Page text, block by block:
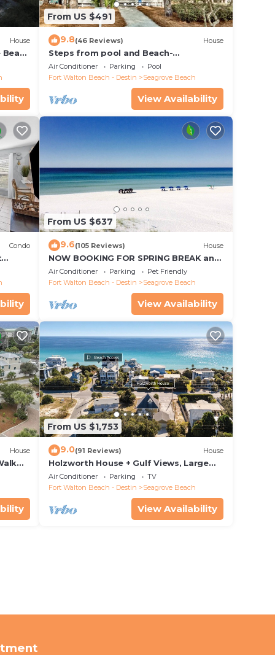
House
From US $491
9.8(46 Reviews) House
Steps from pool and Beach-
Renovated-`Texas Tide`
Air Conditioner Parking
Pool
Fort Walton Beach - Destin
Seagrove Beach
View Availability
Condo
From US $637
9.6(105 Reviews) House
NOW BOOKING FOR SPRING BREAK and
SUMMER. DOG FRIENDLY WITH PET FEE.
Air Conditioner Parking
Pet Friendly
Fort Walton Beach - Destin
Seagrove Beach
View Availability
House
From US $1,753
9.0(91 Reviews) House
Holzworth House + Gulf Views, Large
Decks & Bikes
Air Conditioner Parking
TV
Fort Walton Beach - Destin
Seagrove Beach
View Availability